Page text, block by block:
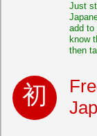
Just
add to
know
then